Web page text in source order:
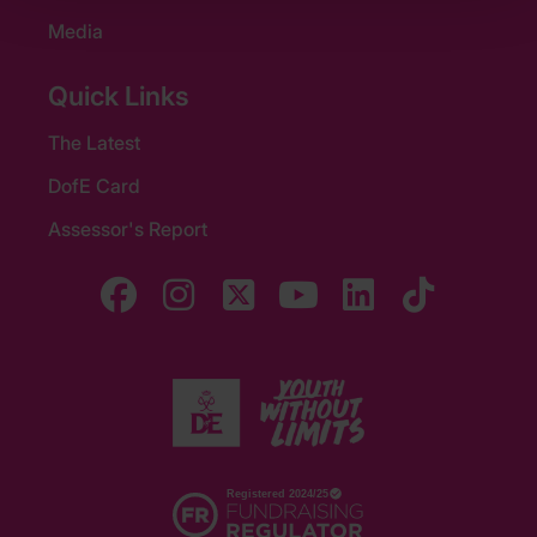
Media
Quick Links
The Latest
DofE Card
Assessor's Report